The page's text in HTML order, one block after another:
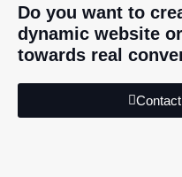
Do you want to
dynamic website
towards real